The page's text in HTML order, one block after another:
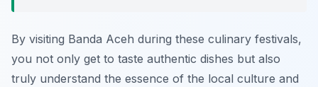
By visiting Banda Aceh during these culinary festivals,
you not only get to taste authentic dishes but also
truly understand the essence of the local culture and